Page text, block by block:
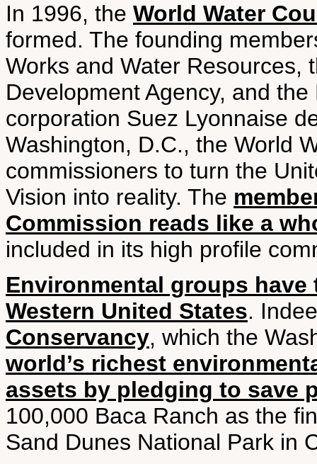
In 1996, the World Water
formed. The founding
Works and Water Resources,
Development Agency, and
corporation Suez Lyonnaise
Washington, D.C., the World
commissioners to turn the
Vision into reality. The
Commission reads like a
included in its high profile
Environmental groups
Western United States.
Conservancy, which the
world’s richest
assets by pledging to save
100,000 Baca Ranch as the
Sand Dunes National Park in